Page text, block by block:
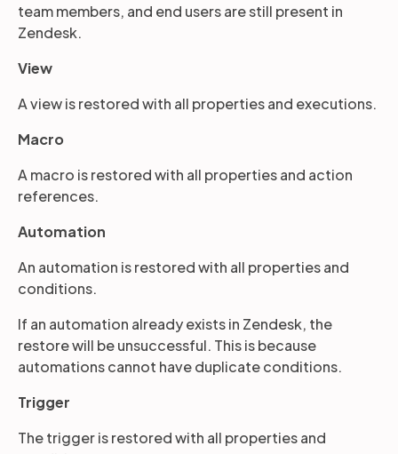
team members, and end users are still present in
Zendesk.
View
A view is restored with all properties and executions.
Macro
A macro is restored with all properties and action
references.
Automation
An automation is restored with all properties and
conditions.
If an automation already exists in Zendesk, the
restore will be unsuccessful. This is because
automations cannot have duplicate conditions.
Trigger
The trigger is restored with all properties and